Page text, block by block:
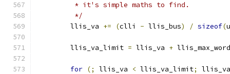
	 * it's simple maths to find.
	 */
	llis_va
+= (clli - llis_bus) / sizeof(
	llis_va_limit
= llis_va +
for (; llis_va < llis_va_limit;